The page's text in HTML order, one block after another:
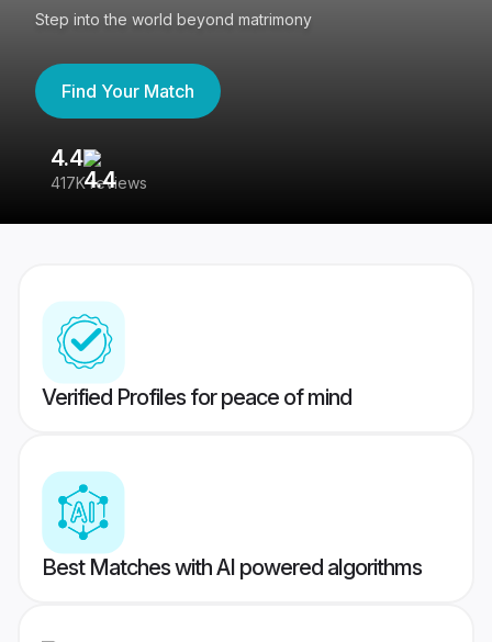
Step into the world beyond matrimony
Find Your Match
4.4
417K reviews
Verified Profiles for peace of mind
Best Matches with AI powered algorithms